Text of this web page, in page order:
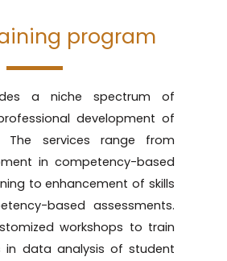
program
a niche spectrum of
development of
The services range from
in competency-based
to enhancement of skills
based assessments.
workshops to train
in data analysis of student